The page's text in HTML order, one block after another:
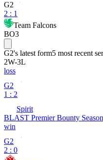
G2
2 : 1
Team Falcons
BO3
G2's latest form5 most recent
2W-3L
loss
G2
1 : 2
Spirit
BLAST Premier Bounty
win
G2
2 : 0